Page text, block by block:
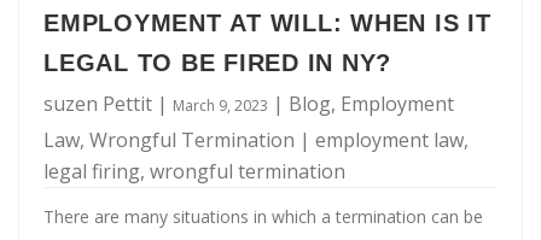
EMPLOYMENT AT WILL: WHEN IS IT
LEGAL TO BE FIRED IN NY?
suzen Pettit | March 9, 2023 | Blog, Employment
Law, Wrongful Termination | employment law,
legal firing, wrongful termination
There are many situations in which a termination can be